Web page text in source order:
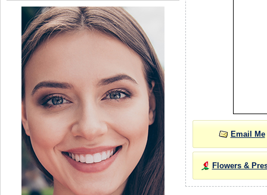
Email Me
Flowers &